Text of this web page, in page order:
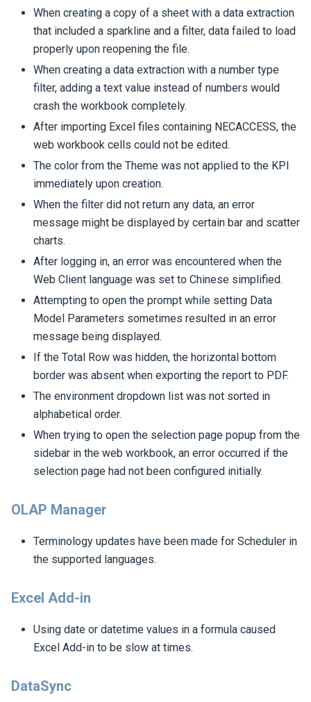
When creating a copy of a sheet with a data extraction
that included a sparkline and a filter, data failed to load
properly upon reopening the file.
When creating a data extraction with a number type
filter, adding a text value instead of numbers would
crash the workbook completely.
After importing Excel files containing NECACCESS, the
web workbook cells could not be edited.
The color from the Theme was not applied to the KPI
immediately upon creation.
When the filter did not return any data, an error
message might be displayed by certain bar and scatter
charts.
After logging in, an error was encountered when the
Web Client language was set to Chinese simplified.
Attempting to open the prompt while setting Data
Model Parameters sometimes resulted in an error
message being displayed.
If the Total Row was hidden, the horizontal bottom
border was absent when exporting the report to PDF.
The environment dropdown list was not sorted in
alphabetical order.
When trying to open the selection page popup from the
sidebar in the web workbook, an error occurred if the
selection page had not been configured initially.
OLAP Manager
Terminology updates have been made for Scheduler in
the supported languages.
Excel Add-in
Using date or datetime values in a formula caused
Excel Add-in to be slow at times.
DataSync